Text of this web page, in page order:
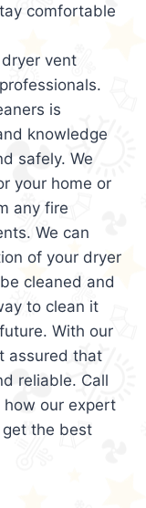
comfortable
vent
is
knowledge
safely. We
your home or
any fire
We can
of your dryer
cleaned and
to clean it
With our
assured that
reliable. Call
our expert
get the best